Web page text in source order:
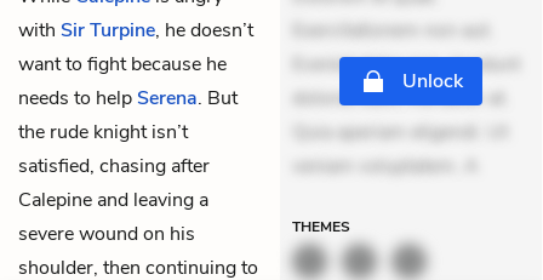
with Sir Turpine, he doesn’t
want to fight because he
needs to helpSerena. But
the rude knight isn’t
satisfied, chasing after
Calepine and leaving a
severe wound on his
shoulder, then continuing to
Exercitationem non aut.
Eveniet dolor non. Incidunt
dolores sunt. Ad dolor at.
Quia aperiam eligendi. Ut
veniam voluptatem. A
Unlock
THEMES